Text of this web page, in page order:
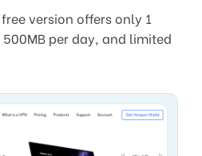
version offers only 1
per day, and limited